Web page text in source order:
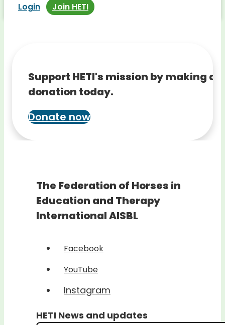
Login Join HETI
Support HETI's mission by making a
donation today.
Donate now
The Federation of Horses in
Education and Therapy
International AISBL
Facebook
YouTube
Instagram
HETI News and updates